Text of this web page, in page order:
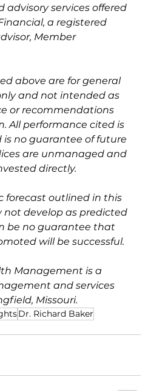
advisory services offered
a registered
Member
above are for general
and not intended as
or recommendations
All performance cited is
is no guarantee of future
are unmanaged and
directly.
forecast outlined in this
develop as predicted
be no guarantee that
will be successful.
Management is a
and services
Missouri.
Dr. Richard Baker